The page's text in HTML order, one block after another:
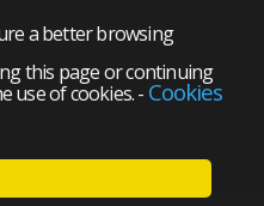
a better browsing
this page or continuing
use of cookies.- Cookies